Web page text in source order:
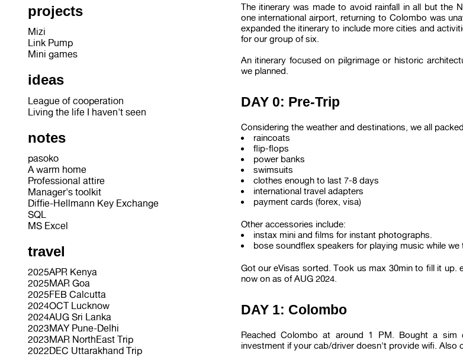
projects
Mizi
Link Pump
Mini games
ideas
League of cooperation
Living the life I haven't seen
notes
pasoko
A warm home
Professional attire
Manager's toolkit
Diffie-Hellmann Key Exchange
SQL
MS Excel
travel
2025APR Kenya
2025MAR Goa
2025FEB Calcutta
2024OCT Lucknow
2024AUG Sri Lanka
2023MAY Pune-Delhi
2023MAR NorthEast Trip
2022DEC Uttarakhand Trip
The itinerary was made to avoid rainfall in all but the
one international airport, returning to Colombo was
expanded the itinerary to include more cities and
for our group of six.
An itinerary focused on pilgrimage or historic
we planned.
DAY 0: Pre-Trip
Considering the weather and destinations, we all
raincoats
flip-flops
power banks
swimsuits
clothes enough to last 7-8 days
international travel adapters
payment cards (forex, visa)
Other accessories include:
instax mini and films for instant photographs.
bose soundflex speakers for playing music while
Got our eVisas sorted. Took us max 30min to fill it up.
now on as of AUG 2024.
DAY 1: Colombo
Reached Colombo at around 1 PM. Bought a
investment if your cab/driver doesn't provide wifi. Also